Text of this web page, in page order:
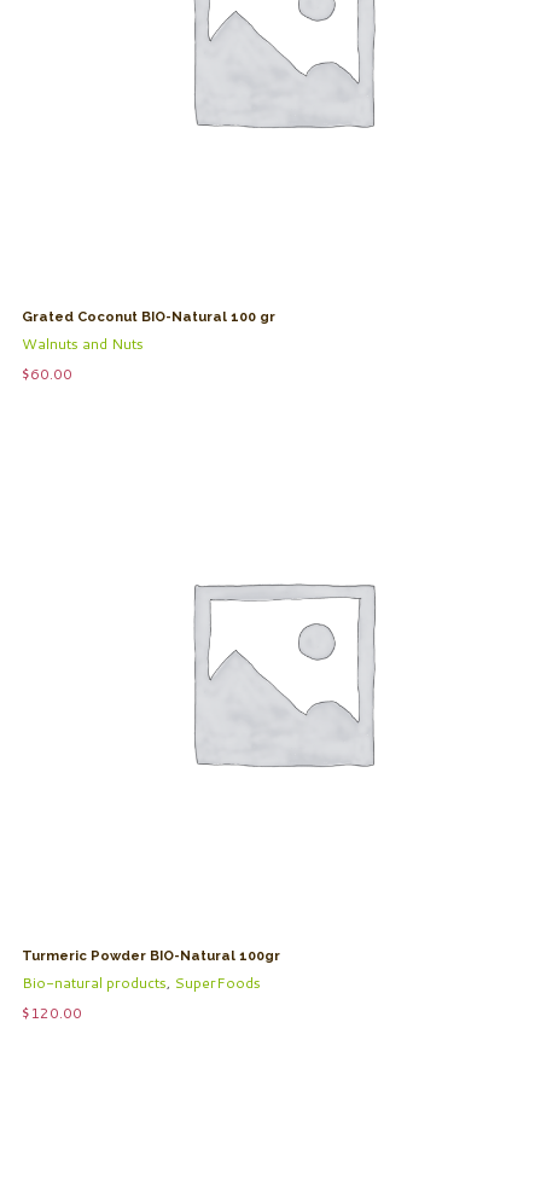
Grated Coconut BIO-Natural 100 gr
Walnuts and Nuts
$60.00
Turmeric Powder BIO-Natural 100gr
Bio-natural products, SuperFoods
$120.00